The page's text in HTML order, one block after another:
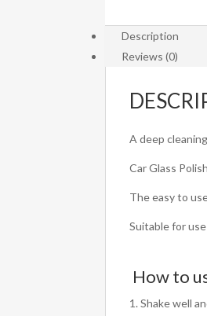
Description
Reviews (0)
A deep
Car Glass
The easy to
Suitable for
How to
Shake well